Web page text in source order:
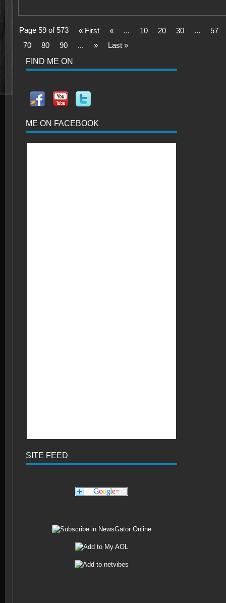
Page 59 of 573 « First « ... 10 20 30 ...
57
70
80 90 ... »
Last »
FIND ME ON
ME ON FACEBOOK
SITE FEED